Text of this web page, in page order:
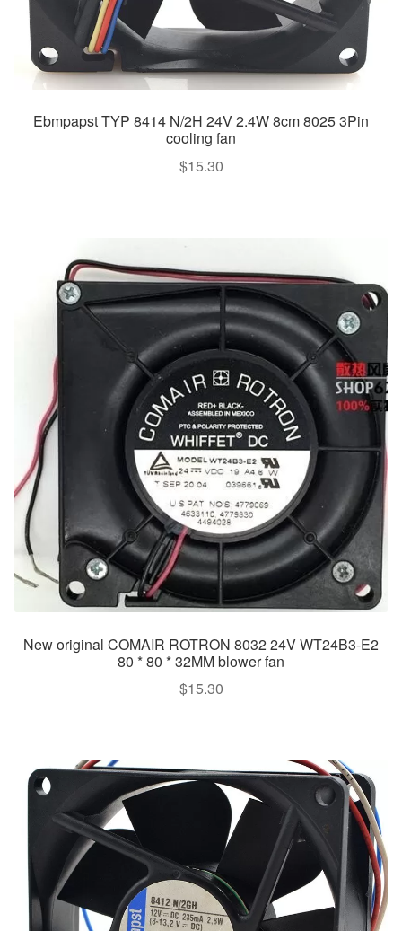
Ebmpapst TYP 8414 N/2H 24V 2.4W 8cm 8025 3Pin
cooling fan
$15.30
New original COMAIR ROTRON 8032 24V WT24B3-E2
80 * 80 * 32MM blower fan
$15.30